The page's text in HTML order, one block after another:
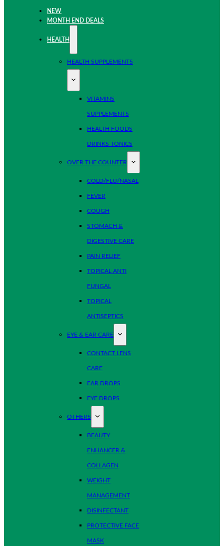
NEW
MONTH END DEALS
HEALTH
HEALTH SUPPLEMENTS
VITAMINS
SUPPLEMENTS
HEALTH FOODS
DRINKS TONICS
OVER THE COUNTER
COLD/FLU/NASAL
FEVER
COUGH
STOMACH &
DIGESTIVE CARE
PAIN RELIEF
TOPICAL ANTI
FUNGAL
TOPICAL
ANTISEPTICS
EYE & EAR CARE
CONTACT LENS
CARE
EAR DROPS
EYE DROPS
OTHERS
BEAUTY
ENHANCER &
COLLAGEN
WEIGHT
MANAGEMENT
DISINFECTANT
PROTECTIVE FACE
MASK